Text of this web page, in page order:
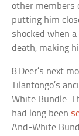
other members
putting him
shocked when
death, making
8 Deer’s next
Tilantongo’s
White Bundle.
had long been
And-White